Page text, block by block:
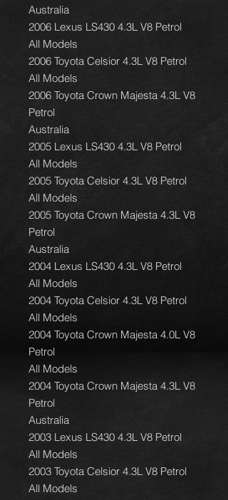
Australia
2006 Lexus LS430 4.3L V8 Petrol
All Models
2006 Toyota Celsior 4.3L V8 Petrol
All Models
2006 Toyota Crown Majesta 4.3L V8
Petrol
Australia
2005 Lexus LS430 4.3L V8 Petrol
All Models
2005 Toyota Celsior 4.3L V8 Petrol
All Models
2005 Toyota Crown Majesta 4.3L V8
Petrol
Australia
2004 Lexus LS430 4.3L V8 Petrol
All Models
2004 Toyota Celsior 4.3L V8 Petrol
All Models
2004 Toyota Crown Majesta 4.0L V8
Petrol
All Models
2004 Toyota Crown Majesta 4.3L V8
Petrol
Australia
2003 Lexus LS430 4.3L V8 Petrol
All Models
2003 Toyota Celsior 4.3L V8 Petrol
All Models